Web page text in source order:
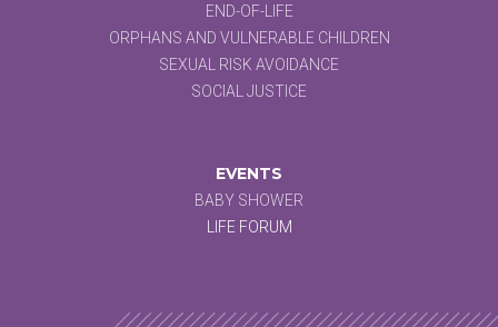
END-OF-LIFE
ORPHANS AND VULNERABLE CHILDREN
SEXUAL RISK AVOIDANCE
SOCIAL JUSTICE
EVENTS
BABY SHOWER
LIFE FORUM